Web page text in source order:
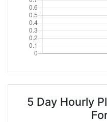
5 Day Hourly